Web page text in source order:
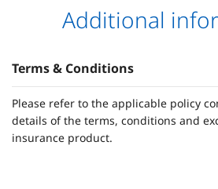
Additional
Terms & Conditions
Please refer to the applicable policy
details of the terms, conditions and
insurance product.